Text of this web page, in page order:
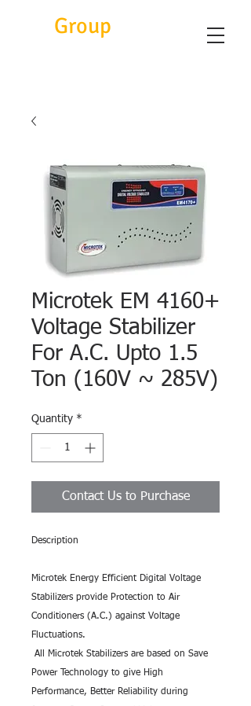
Group
Microtek EM 4160+
Voltage Stabilizer
For A.C. Upto 1.5
Ton (160V ~ 285V)
Quantity *
Contact Us to Purchase
Description
Microtek Energy Efficient Digital Voltage
Stabilizers provide Protection to Air
Conditioners (A.C.) against Voltage
Fluctuations.
All Microtek Stabilizers are based on Save
Power Technology to give High
Performance, Better Reliability during